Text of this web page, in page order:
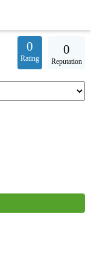
0
Rating
0
Reputation